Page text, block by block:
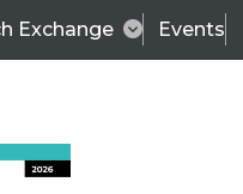
Exchange Events